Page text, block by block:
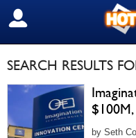
SIGN OUT
SEARCH RESULTS
by Seth